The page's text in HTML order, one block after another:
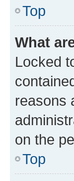
Top
What
Locked
reasons
on the
Top